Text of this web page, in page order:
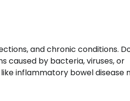
and chronic conditions.
caused by bacteria, viruses, or
inflammatory bowel disease